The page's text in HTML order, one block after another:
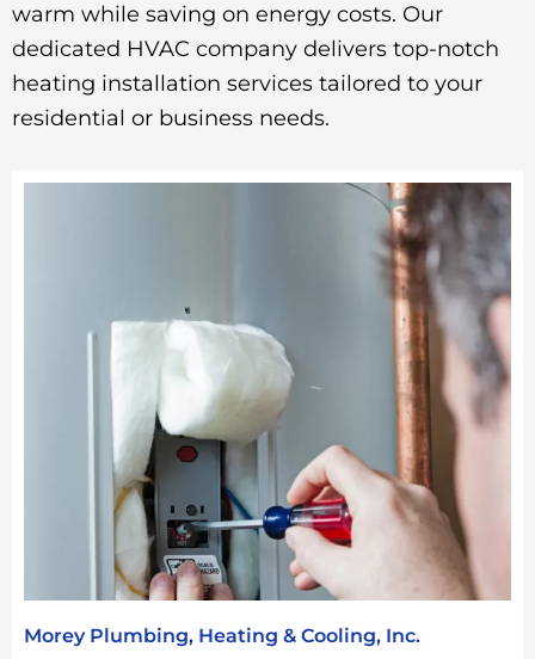
warm while saving on energy costs. Our
dedicated HVAC company delivers top-notch
heating installation services tailored to your
residential or business needs.
Morey Plumbing, Heating & Cooling, Inc.